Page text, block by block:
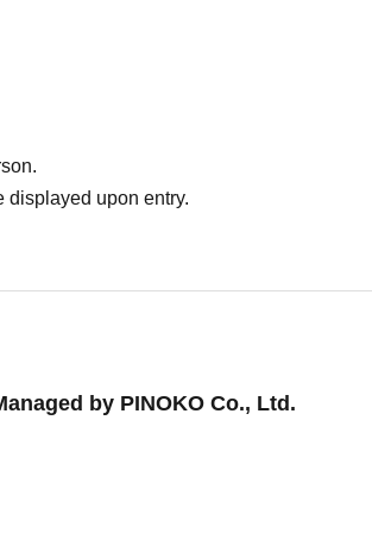
on the day of the event.
displayed upon entry.
by PINOKO Co., Ltd.